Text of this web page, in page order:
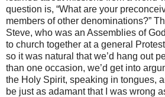
question is, “What are your
members of other denominations?”
Steve, who was an Assemblies of
to church together at a general
so it was natural that we’d hang out
than one occasion, we’d get into
the Holy Spirit, speaking in tongues,
be just as adamant that I was wrong